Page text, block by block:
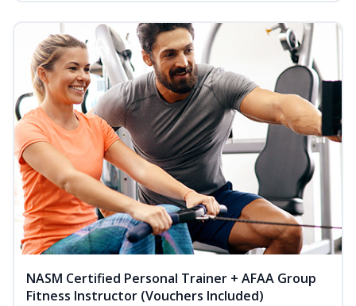
NASM Certified Personal Trainer + AFAA Group
Fitness Instructor (Vouchers Included)